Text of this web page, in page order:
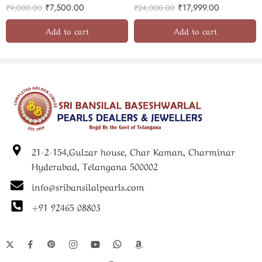
₹9,000.00 ₹7,500.00
Add to cart
₹24,000.00 ₹17,999.00
Add to cart
21-2-154,Gulzar house, Char Kaman, Charminar
Hyderabad, Telangana 500002
info@sribansilalpearls.com
+91 92465 08803